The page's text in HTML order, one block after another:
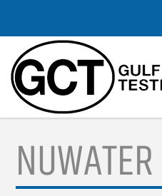
main
content
NUWATER